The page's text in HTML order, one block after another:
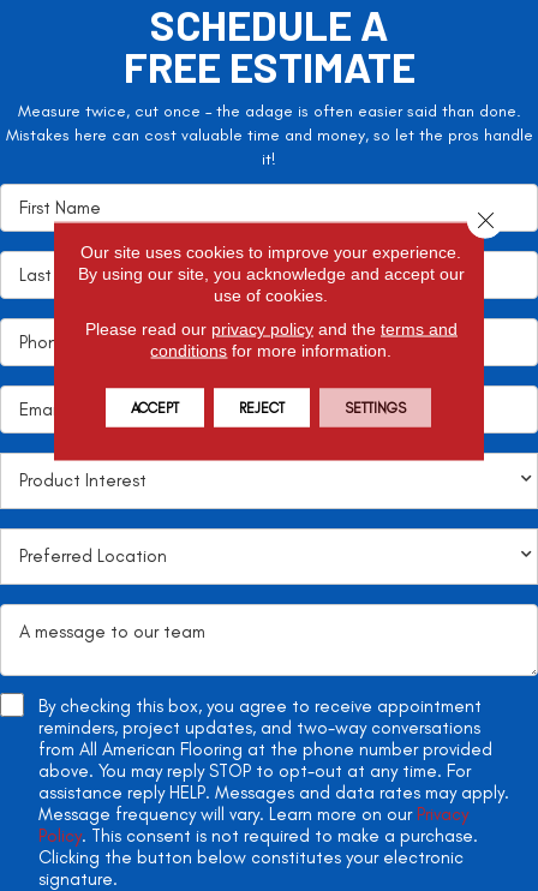
SCHEDULE A
FREE ESTIMATE
Measure twice, cut once – the adage is often easier said than done.
Mistakes here can cost valuable time and money, so let the pros handle
it!
By checking this box, you agree to receive appointment
reminders, project updates, and two-way conversations
from All American Flooring at the phone number provided
above. You may reply STOP to opt-out at any time. For
assistance reply HELP. Messages and data rates may apply.
Message frequency will vary. Learn more on our Privacy
Policy. This consent is not required to make a purchase.
Clicking the button below constitutes your electronic
signature.
Our site uses cookies to improve your experience.
By using our site, you acknowledge and accept our
use of cookies.
Please read our privacy policyand the terms and
conditions for more information.
ACCEPT REJECT SETTINGS
Close